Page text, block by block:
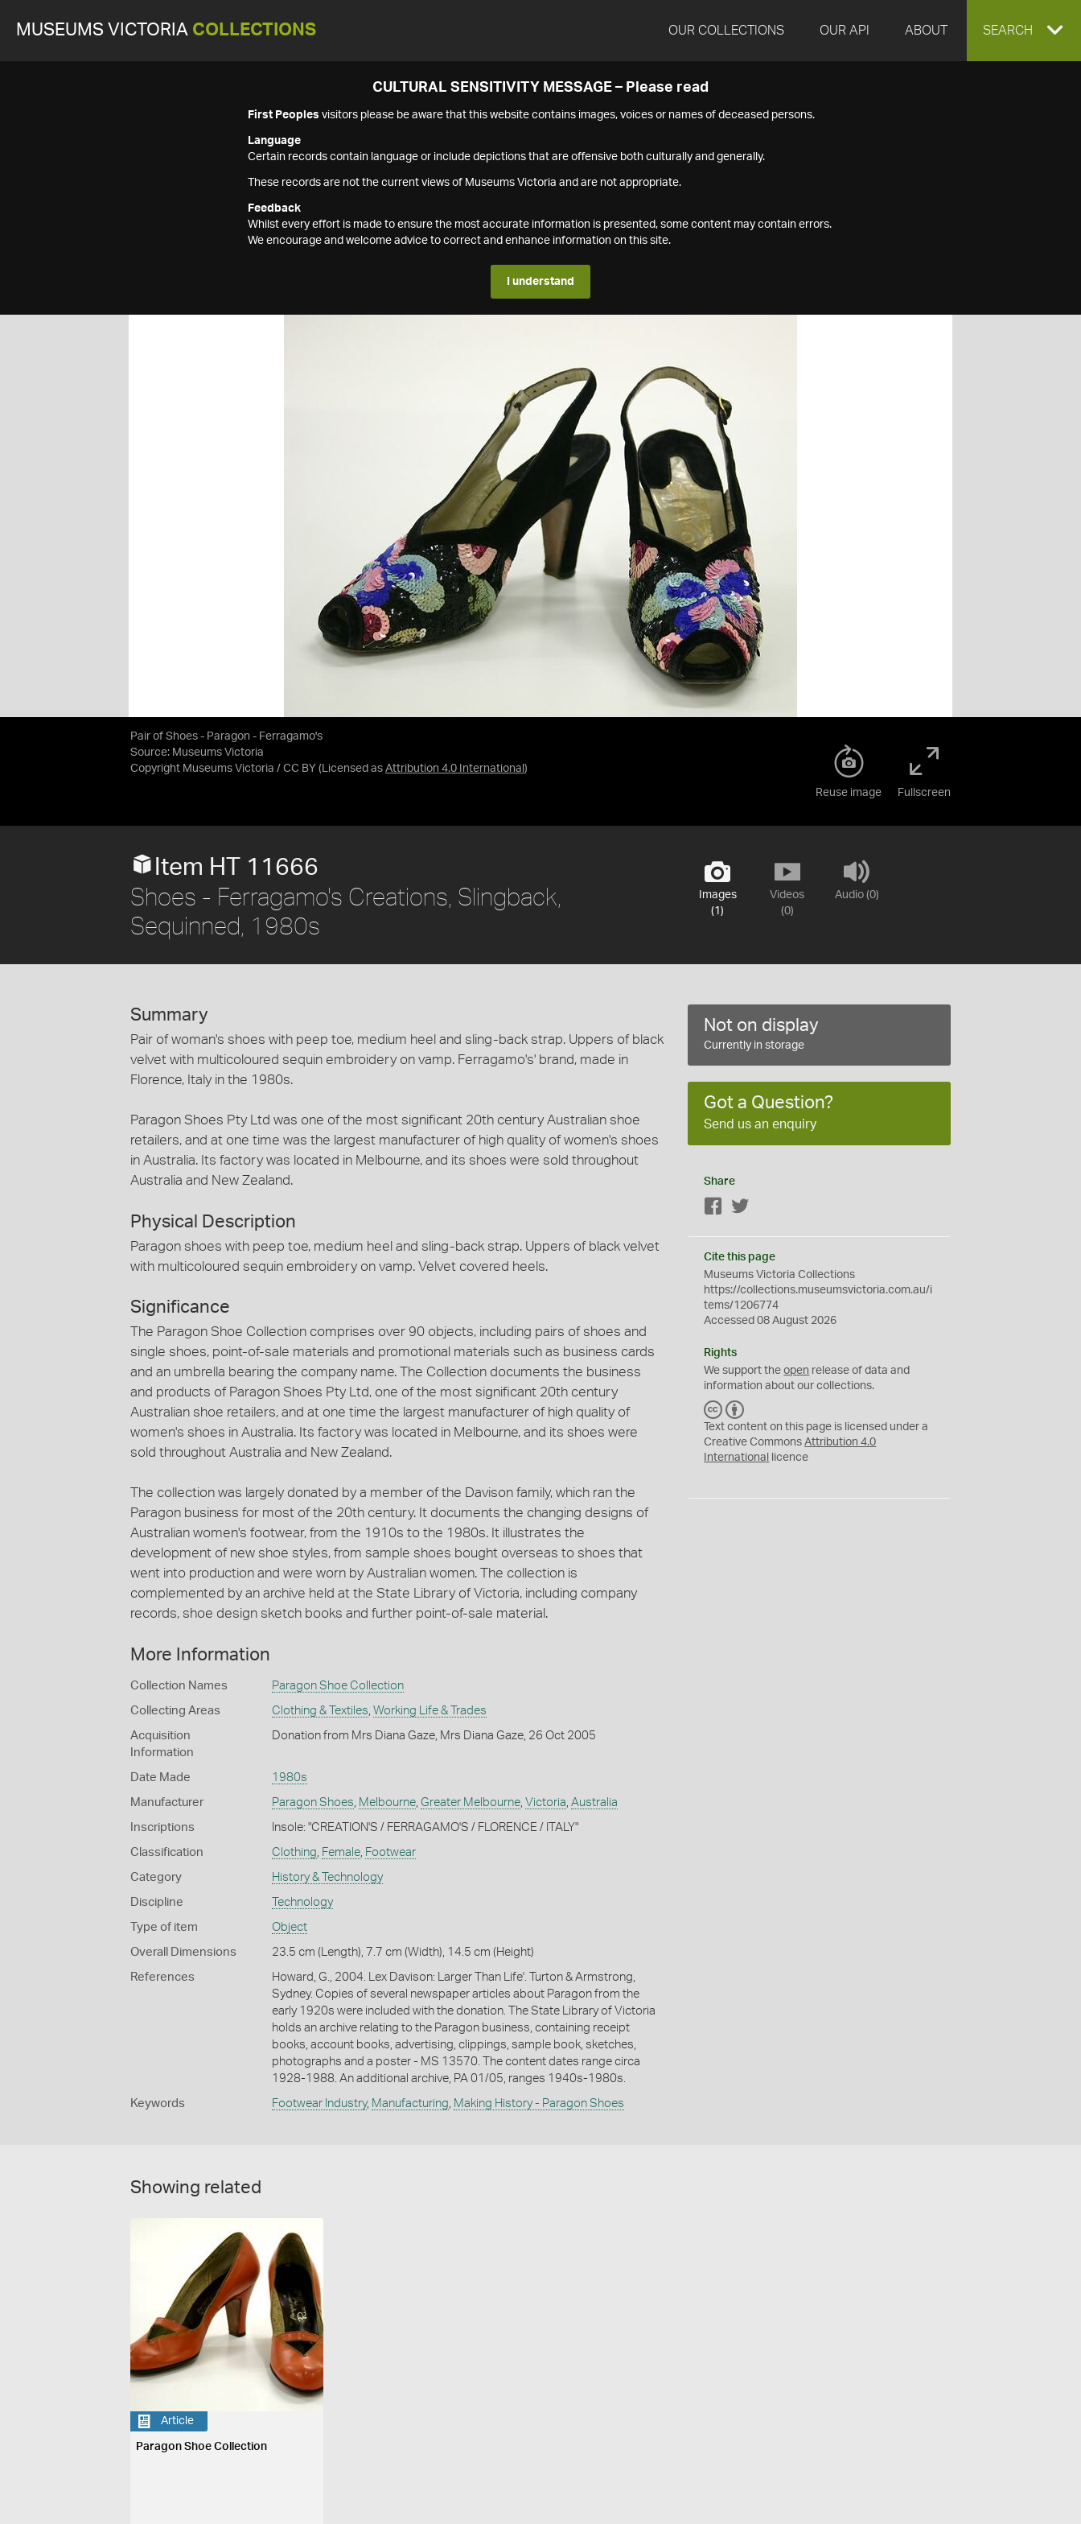
MUSEUMS VICTORIA COLLECTIONS OUR COLLECTIONS OUR API ABOUT EXPAND
SEARCH
CULTURAL SENSITIVITY MESSAGE – Please read
First Peoples visitors please be aware that this website contains images, voices or names of deceased persons.
Language
Certain records contain language or include depictions that are offensive both culturally and generally.
These records are not the current views of Museums Victoria and are not appropriate.
Feedback
Whilst every effort is made to ensure the most accurate information is presented, some content may contain errors.
We encourage and welcome advice to correct and enhance information on this site.
I understand
Pair of Shoes - Paragon - Ferragamo's
Source: Museums Victoria
Copyright Museums Victoria / CC BY (Licensed as Attribution 4.0 International )
Reuse image Fullscreen
Images
(1)
Videos
(0)
Audio (0)
Item HT 11666
Shoes - Ferragamo's Creations, Slingback,
Sequinned, 1980s
Summary
Pair of woman's shoes with peep toe, medium heel and sling-back strap. Uppers of black
velvet with multicoloured sequin embroidery on vamp. Ferragamo's' brand, made in
Florence, Italy in the 1980s.
Paragon Shoes Pty Ltd was one of the most significant 20th century Australian shoe
retailers, and at one time was the largest manufacturer of high quality of women's shoes
in Australia. Its factory was located in Melbourne, and its shoes were sold throughout
Australia and New Zealand.
Physical Description
Paragon shoes with peep toe, medium heel and sling-back strap. Uppers of black velvet
with multicoloured sequin embroidery on vamp. Velvet covered heels.
Significance
The Paragon Shoe Collection comprises over 90 objects, including pairs of shoes and
single shoes, point-of-sale materials and promotional materials such as business cards
and an umbrella bearing the company name. The Collection documents the business
and products of Paragon Shoes Pty Ltd, one of the most significant 20th century
Australian shoe retailers, and at one time the largest manufacturer of high quality of
women's shoes in Australia. Its factory was located in Melbourne, and its shoes were
sold throughout Australia and New Zealand.
The collection was largely donated by a member of the Davison family, which ran the
Paragon business for most of the 20th century. It documents the changing designs of
Australian women's footwear, from the 1910s to the 1980s. It illustrates the
development of new shoe styles, from sample shoes bought overseas to shoes that
went into production and were worn by Australian women. The collection is
complemented by an archive held at the State Library of Victoria, including company
records, shoe design sketch books and further point-of-sale material.
More Information
Collection Names Paragon Shoe Collection
Collecting Areas Clothing & Textiles Working Life & Trades
Acquisition
Information
Donation from Mrs Diana Gaze, Mrs Diana Gaze, 26 Oct 2005
Date Made 1980s
Manufacturer Paragon Shoes Melbourne, Greater Melbourne, Victoria Australia
Inscriptions Insole: "CREATION'S / FERRAGAMO'S / FLORENCE / ITALY"
Classification Clothing Female, Footwear
Category History & Technology
Discipline Technology
Type of item Object
Overall Dimensions 23.5 cm (Length), 7.7 cm (Width), 14.5 cm (Height)
References
Howard, G., 2004. Lex Davison: Larger Than Life'. Turton & Armstrong,
Sydney. Copies of several newspaper articles about Paragon from the
early 1920s were included with the donation. The State Library of Victoria
holds an archive relating to the Paragon business, containing receipt
books, account books, advertising, clippings, sample book, sketches,
photographs and a poster - MS 13570. The content dates range circa
1928-1988. An additional archive, PA 01/05, ranges 1940s-1980s.
Keywords Footwear Industry, Manufacturing Making History - Paragon Shoes
Not on display
Currently in storage
Got a Question?
Send us an enquiry
Share
Facebook
Cite this page
Museums Victoria Collections
https://collections.museumsvictoria.com.au/i
tems/1206774
Accessed 08 August 2026
Rights
We support theopen release of data and
information about our collections.
C
C
Y
Text content on this page is licensed under a
Creative CommonsAttribution 4.0
International
licence
Showing related
Article
Paragon Shoe Collection